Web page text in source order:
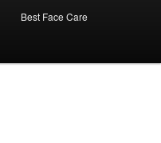
Best Face Care